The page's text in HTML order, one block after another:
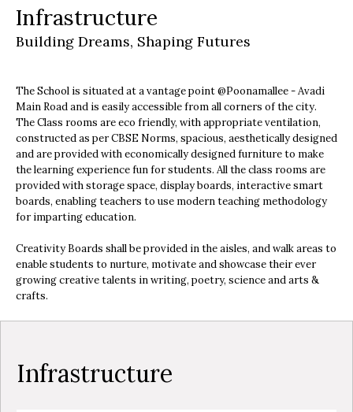
Infrastructure
Building Dreams, Shaping Futures
The School is situated at a vantage point @Poonamallee - Avadi
Main Road and is easily accessible from all corners of the city.
The Class rooms are eco friendly, with appropriate ventilation,
constructed as per CBSE Norms, spacious, aesthetically designed
and are provided with economically designed furniture to make
the learning experience fun for students. All the class rooms are
provided with storage space, display boards, interactive smart
boards, enabling teachers to use modern teaching methodology
for imparting education.
Creativity Boards shall be provided in the aisles, and walk areas to
enable students to nurture, motivate and showcase their ever
growing creative talents in writing, poetry, science and arts &
crafts.
Infrastructure